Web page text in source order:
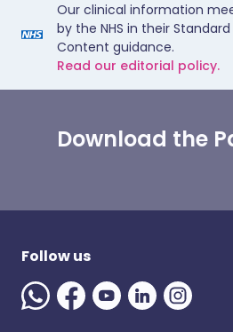
Our clinical information
by the NHS in their
Content guidance.
Read our editorial policy.
Download the
Follow us